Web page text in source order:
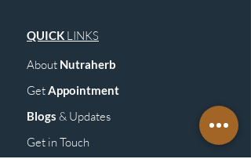
QUICK LINKS
About Nutraherb
GetAppointment
Blogs & Updates
Get in Touch